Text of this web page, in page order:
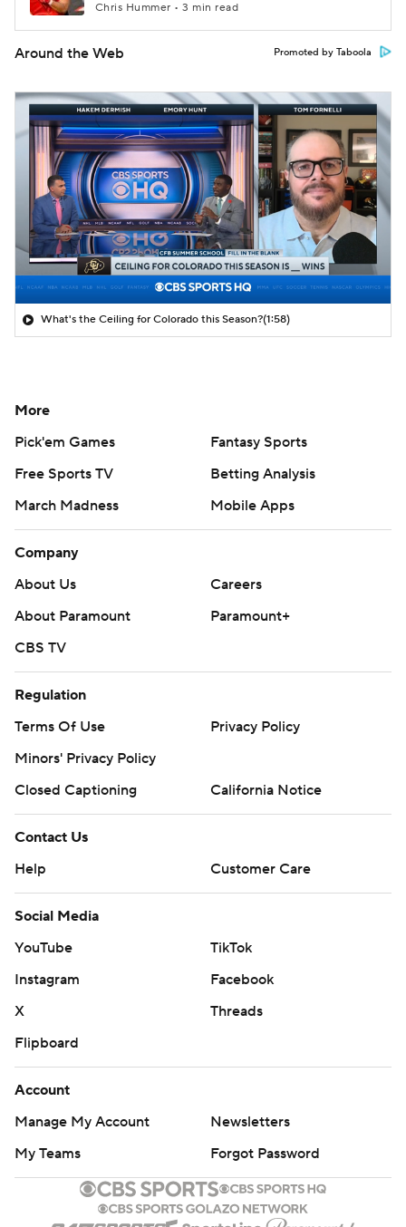
Chris Hummer • 3 min read
Around the Web Promoted by Taboola
What's the Ceiling for Colorado this Season?(1:58)
More
Pick'em Games
Fantasy Sports
Free Sports TV
Betting Analysis
March Madness
Mobile Apps
Company
About Us
Careers
About Paramount
Paramount+
CBS TV
Regulation
Terms Of Use
Privacy Policy
Minors' Privacy Policy
Closed Captioning
California Notice
Contact Us
Help
Customer Care
Social Media
YouTube
TikTok
Instagram
Facebook
X
Threads
Flipboard
Account
Manage My Account
Newsletters
My Teams
Forgot Password